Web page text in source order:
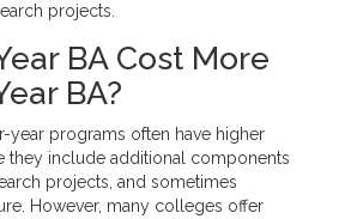
projects.
BA Cost More
BA?
year programs often have higher
they include additional components
projects, and sometimes
However, many colleges offer